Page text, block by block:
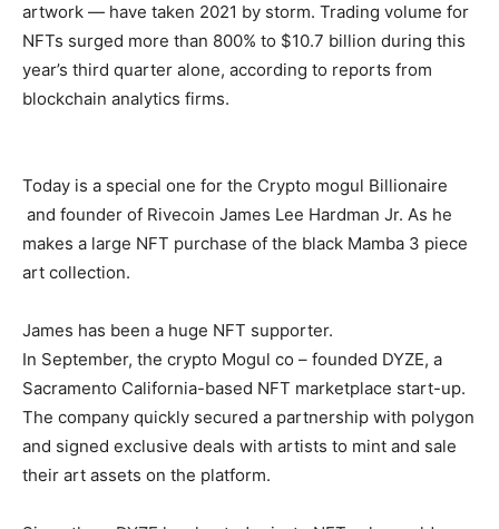
artwork — have taken 2021 by storm. Trading volume for
NFTs surged more than 800% to $10.7 billion during this
year’s third quarter alone, according to reports from
blockchain analytics firms.
Today is a special one for the Crypto mogul Billionaire
and founder of Rivecoin James Lee Hardman Jr. As he
makes a large NFT purchase of the black Mamba 3 piece
art collection.
James has been a huge NFT supporter.
In September, the crypto Mogul co – founded DYZE, a
Sacramento California-based NFT marketplace start-up.
The company quickly secured a partnership with polygon
and signed exclusive deals with artists to mint and sale
their art assets on the platform.